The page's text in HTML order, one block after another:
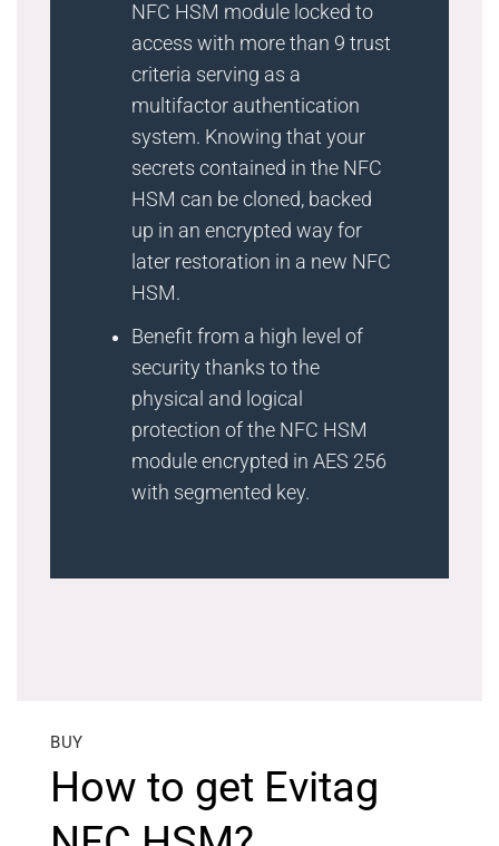
NFC HSM module locked to
access with more than 9 trust
criteria serving as a
multifactor authentication
system. Knowing that your
secrets contained in the NFC
HSM can be cloned, backed
up in an encrypted way for
later restoration in a new NFC
HSM.
Benefit from a high level of
security thanks to the
physical and logical
protection of the NFC HSM
module encrypted in AES 256
with segmented key.
BUY
How to get Evitag